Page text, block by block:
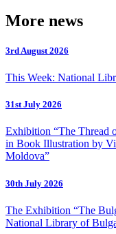
More news
3rd August 2026
This Week: National
31st July 2026
Exhibition “The Thread
in Book Illustration by
Moldova”
30th July 2026
The Exhibition “The
National Library of